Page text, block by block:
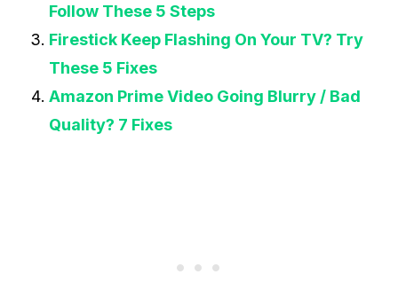
Follow These 5 Steps
Firestick Keep Flashing On Your TV? Try
These 5 Fixes
Amazon Prime Video Going Blurry / Bad
Quality? 7 Fixes